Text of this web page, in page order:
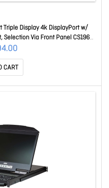
Triple Display 4k DisplayPort w/
Via Front Panel CS1964-
U
CART